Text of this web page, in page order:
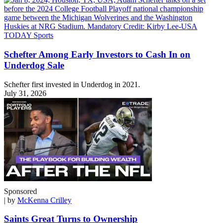
Schefter Among Early Investors to Cash In on
Underdog Sale
Schefter first invested in Underdog in 2021.
July 31, 2026
Sponsored
| by McKenna Crilley
Saints Great Turns to Ownership